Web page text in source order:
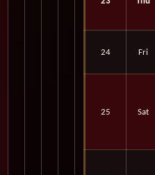
24 Fri
25 Sat